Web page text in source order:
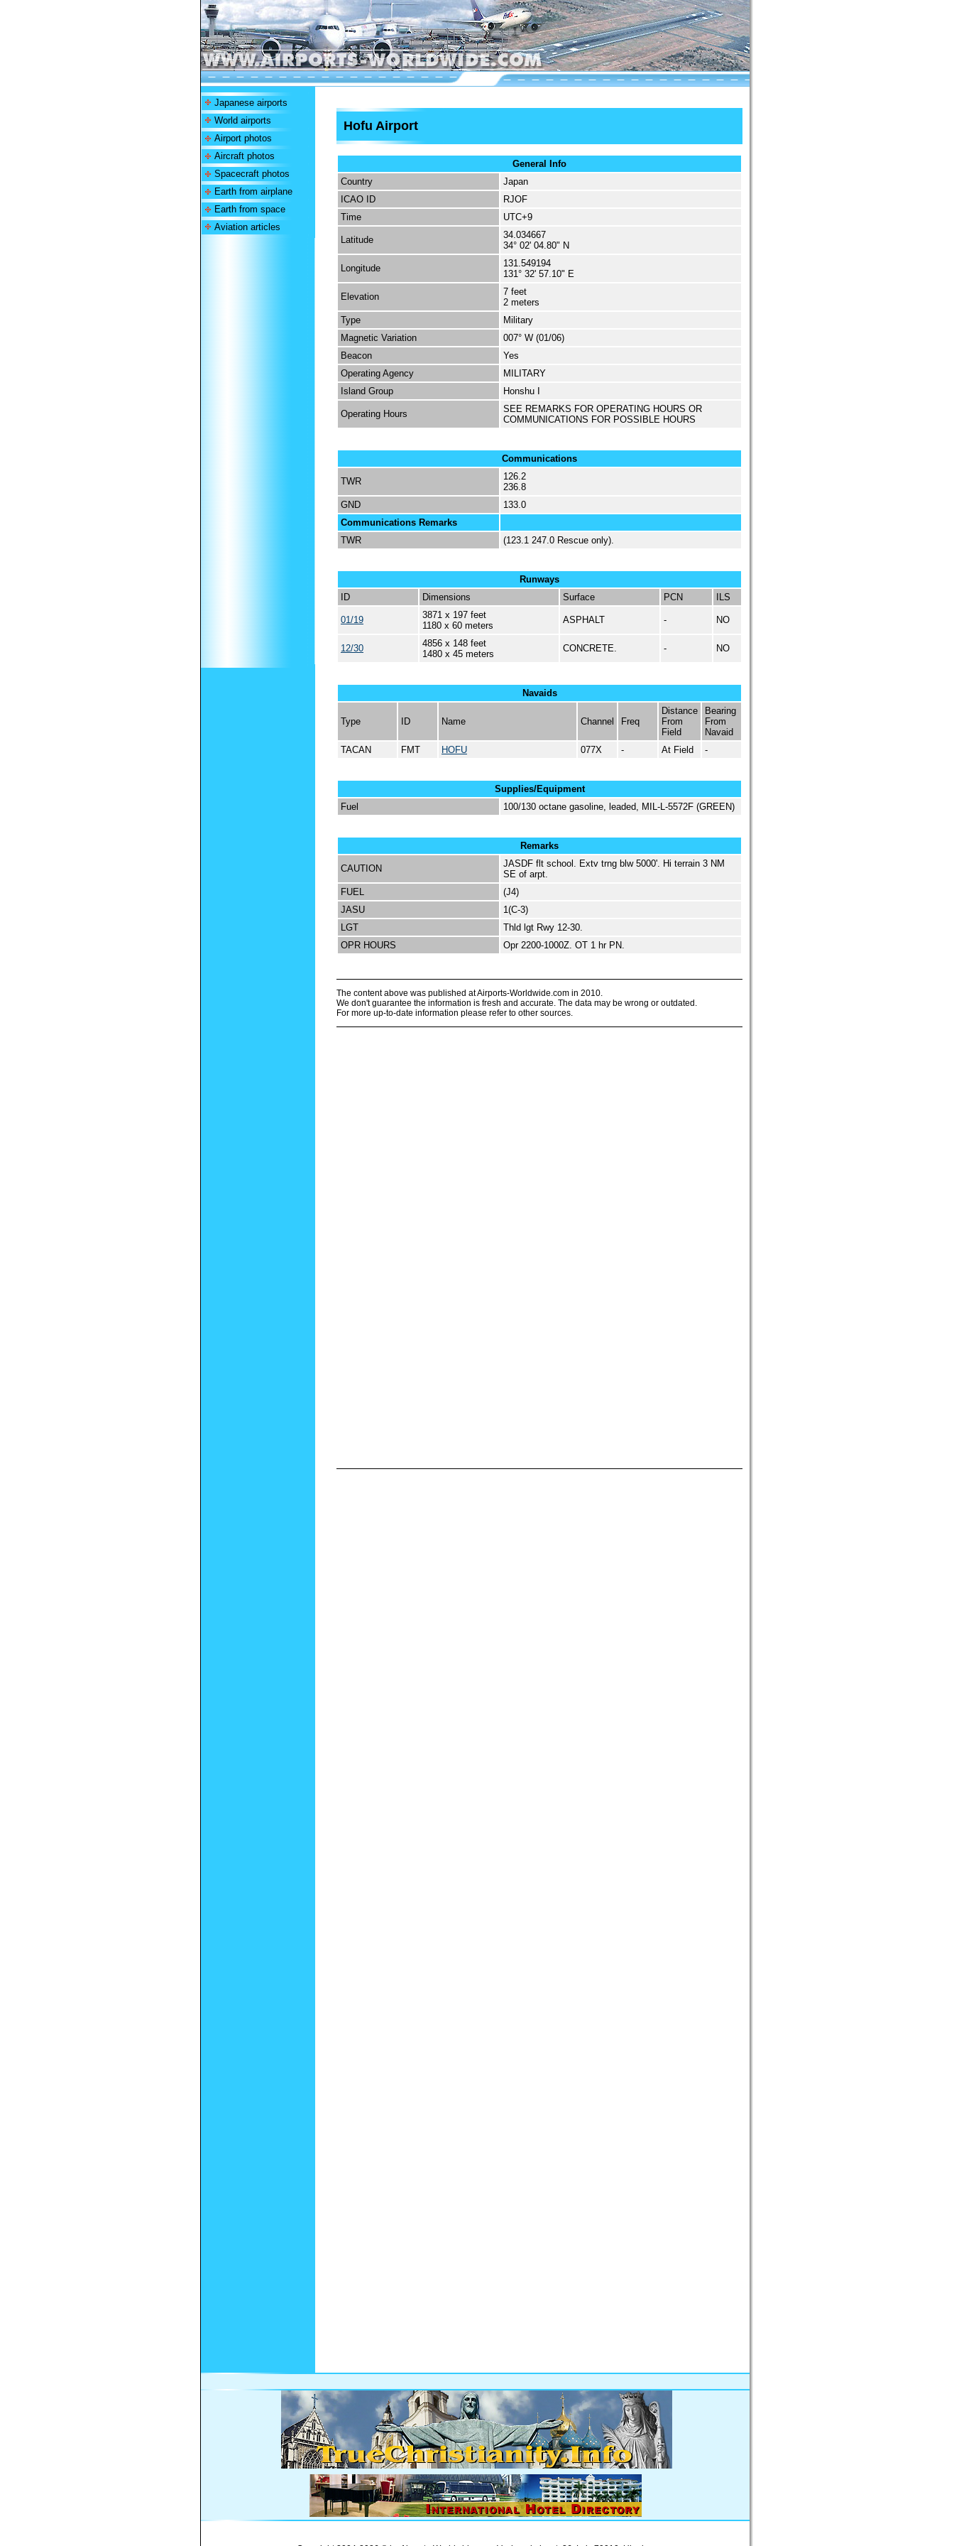
Japanese airports
World airports
Airport photos
Aircraft photos
Spacecraft photos
Earth from airplane
Earth from space
Aviation articles
Hofu Airport
General Info
Country
Japan
ICAO ID
RJOF
Time
UTC+9
Latitude
34.034667
34° 02' 04.80" N
Longitude
131.549194
131° 32' 57.10" E
Elevation
7 feet
2 meters
Type
Military
Magnetic Variation
007° W (01/06)
Beacon
Yes
Operating Agency
MILITARY
Island Group
Honshu I
Operating Hours
SEE REMARKS FOR OPERATING HOURS OR
COMMUNICATIONS FOR POSSIBLE HOURS
Communications
TWR
126.2
236.8
GND
133.0
Communications Remarks
TWR
(123.1 247.0 Rescue only).
Runways
ID
Dimensions Surface PCN ILS
01/19
3871 x 197 feet
1180 x 60 meters
ASPHALT - NO
12/30
4856 x 148 feet
1480 x 45 meters
CONCRETE. - NO
Navaids
Type ID Name Channel Freq
Distance
From
Field
Bearing
From
Navaid
TACAN
FMT HOFU 077X - At Field -
Supplies/Equipment
Fuel
100/130 octane gasoline, leaded, MIL-L-5572F (GREEN)
Remarks
CAUTION
JASDF flt school. Extv trng blw 5000'. Hi terrain 3 NM
SE of arpt.
FUEL
(J4)
JASU
1(C-3)
LGT
Thld lgt Rwy 12-30.
OPR HOURS
Opr 2200-1000Z. OT 1 hr PN.
The content above was published at Airports-Worldwide.com in 2010.
We don't guarantee the information is fresh and accurate. The data may be wrong or outdated.
For more up-to-date information please refer to other sources.